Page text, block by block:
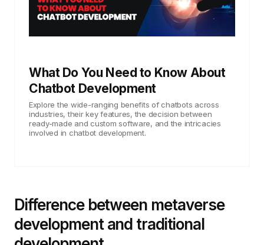
What Do You Need to Know About
Chatbot Development
Explore the wide-ranging benefits of chatbots across
industries, their key features, the decision between
ready-made and custom software, and the intricacies
involved in chatbot development.
Difference between metaverse
development and traditional